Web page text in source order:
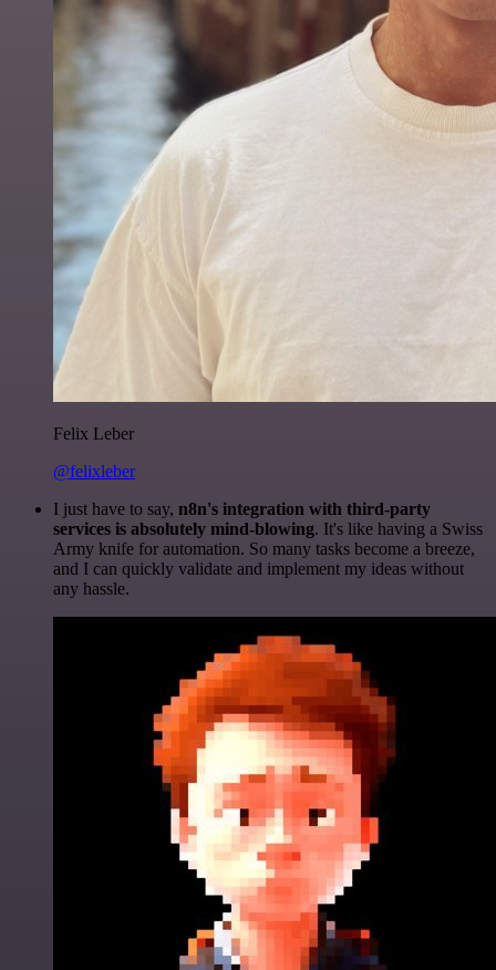
Felix Leber
@felixleber
I just have to say, n8n's integration with third-party
services is absolutely mind-blowing. It's like having a Swiss
Army knife for automation. So many tasks become a breeze,
and I can quickly validate and implement my ideas without
any hassle.